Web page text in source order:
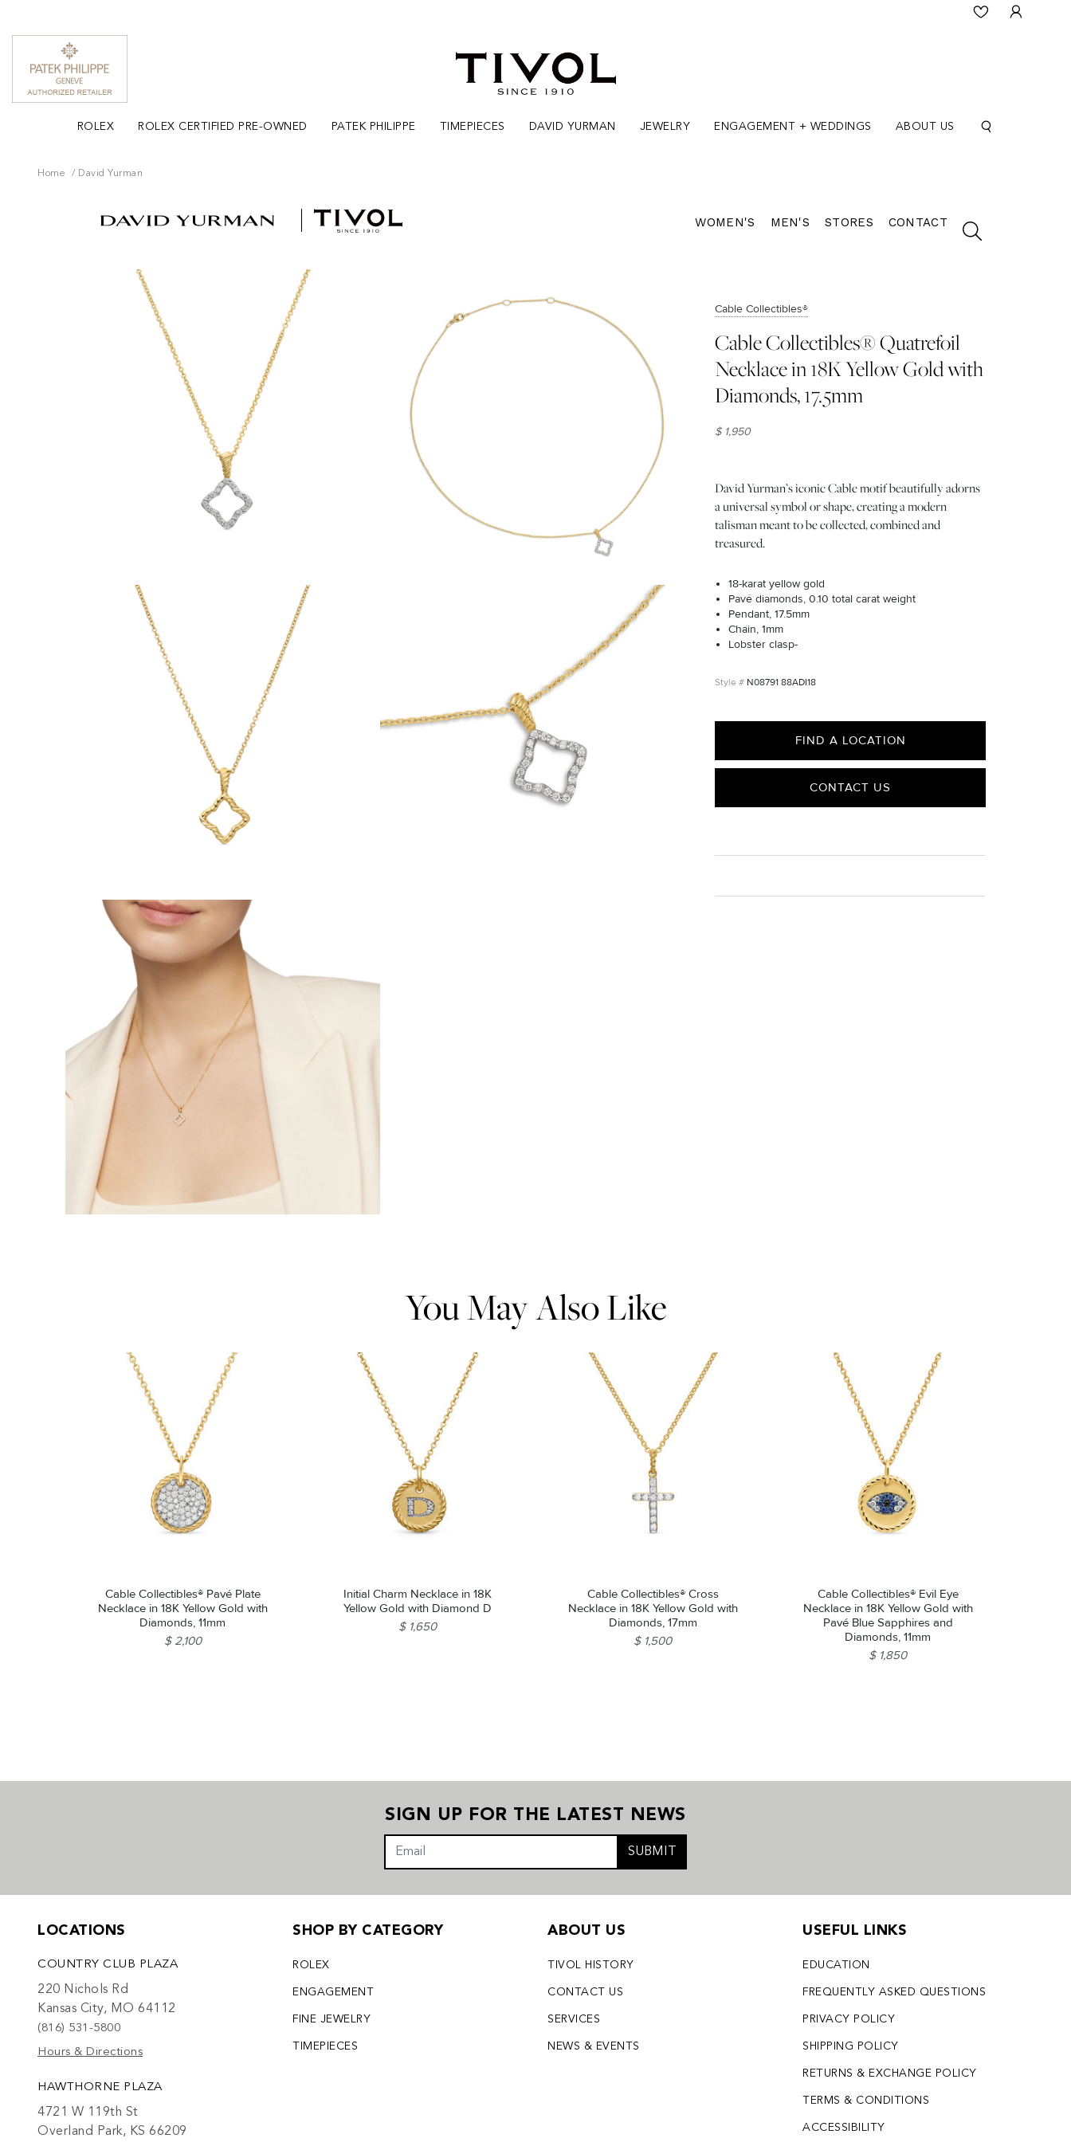
ROLEX ROLEX CERTIFIED PRE-OWNED PATEK PHILIPPE TIMEPIECES DAVID YURMAN JEWELRY ENGAGEMENT + WEDDINGS ABOUT US
Home David Yurman
WOMEN'S MEN'S STORES CONTACT
Cable Collectibles®
Cable Collectibles® Quatrefoil
Necklace in 18K Yellow Gold with
Diamonds, 17.5mm
$ 1,950
David Yurman’s iconic Cable motif beautifully adorns
a universal symbol or shape, creating a modern
talisman meant to be collected, combined and
treasured.
18-karat yellow gold
Pavé diamonds, 0.10 total carat weight
Pendant, 17.5mm
Chain, 1mm
Lobster clasp-
N08791 88ADI18
FIND A LOCATION
CONTACT US
You May Also Like
Cable Collectibles® Pavé Plate
Necklace in 18K Yellow Gold with
Diamonds, 11mm
$ 2,100
Initial Charm Necklace in 18K
Yellow Gold with Diamond D
$ 1,650
Cable Collectibles® Cross
Necklace in 18K Yellow Gold with
Diamonds, 17mm
$ 1,500
Cable Collectibles® Evil Eye
Necklace in 18K Yellow Gold with
Pavé Blue Sapphires and
Diamonds, 11mm
$ 1,850
SIGN UP FOR THE LATEST NEWS
SUBMIT
LOCATIONS
COUNTRY CLUB PLAZA
220 Nichols Rd
Kansas City, MO 64112
(816) 531-5800
Hours & Directions
HAWTHORNE PLAZA
4721 W 119th St
Overland Park, KS 66209
SHOP BY CATEGORY
ROLEX
ENGAGEMENT
FINE JEWELRY
TIMEPIECES
ABOUT US
TIVOL HISTORY
CONTACT US
SERVICES
NEWS & EVENTS
USEFUL LINKS
EDUCATION
FREQUENTLY ASKED QUESTIONS
PRIVACY POLICY
SHIPPING POLICY
RETURNS & EXCHANGE POLICY
TERMS & CONDITIONS
ACCESSIBILITY